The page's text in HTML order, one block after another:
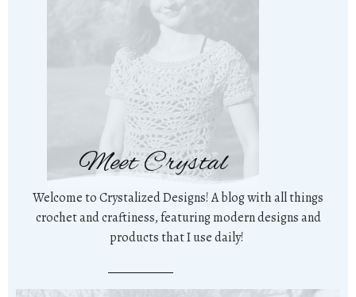
Meet Crystal
Welcome to Crystalized Designs! A blog with all things
crochet and craftiness, featuring modern designs and
products that I use daily!